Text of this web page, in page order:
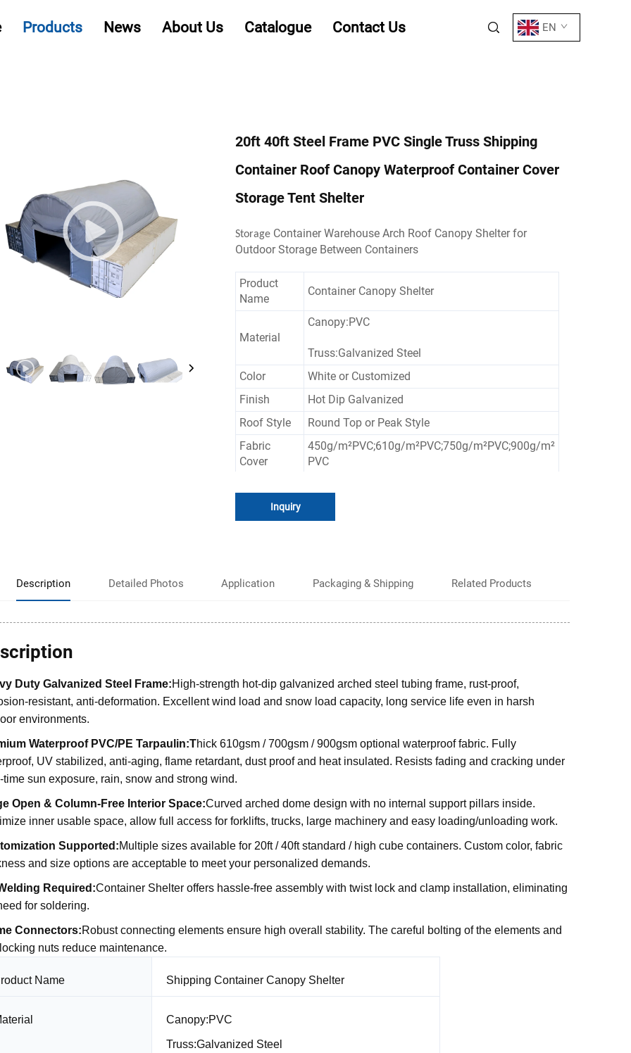
Products News About Us Catalogue Contact Us EN
20ft 40ft Steel Frame PVC Single Truss Shipping
Container Roof Canopy Waterproof Container Cover
Storage Tent Shelter
Storage Container Warehouse Arch Roof Canopy Shelter for
Outdoor Storage Between Containers
Product
Name
Container Canopy Shelter
Material
Canopy:PVC
Truss:Galvanized Steel
Color
White or Customized
Finish
Hot Dip Galvanized
Roof Style
Round Top or Peak Style
Fabric
Cover
450g/m²PVC;610g/m²PVC;750g/m²PVC;900g/m²
PVC
Resistant
Inquiry
Description Detailed Photos Application Packaging & Shipping Related Products
Duty Galvanized Steel Frame:High-strength hot-dip galvanized arched steel tubing frame, rust-proof,
resistant, anti-deformation. Excellent wind load and snow load capacity, long service life even in harsh
environments.
Waterproof PVC/PE Tarpaulin:Thick 610gsm / 700gsm / 900gsm optional waterproof fabric. Fully
UV stabilized, anti-aging, flame retardant, dust proof and heat insulated. Resists fading and cracking under
time sun exposure, rain, snow and strong wind.
Open & Column-Free Interior Space:Curved arched dome design with no internal support pillars inside.
inner usable space, allow full access for forklifts, trucks, large machinery and easy loading/unloading work.
Supported:Multiple sizes available for 20ft / 40ft standard / high cube containers. Custom color, fabric
and size options are acceptable to meet your personalized demands.
Required :Container Shelter offers hassle-free assembly with twist lock and clamp installation, eliminating
for soldering.
Connectors:Robust connecting elements ensure high overall stability. The careful bolting of the elements and
nuts reduce maintenance.
Name Shipping Container Canopy Shelter
Canopy:PVC
Truss:Galvanized Steel